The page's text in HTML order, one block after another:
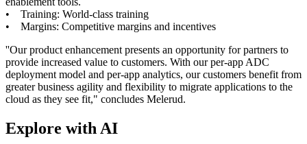
• Training: World-class training
• Margins: Competitive margins and incentives
''Our product enhancement presents an opportunity for partners to
provide increased value to customers. With our per-app ADC
deployment model and per-app analytics, our customers benefit from
greater business agility and flexibility to migrate applications to the
cloud as they see fit," concludes Melerud.
Explore with AI